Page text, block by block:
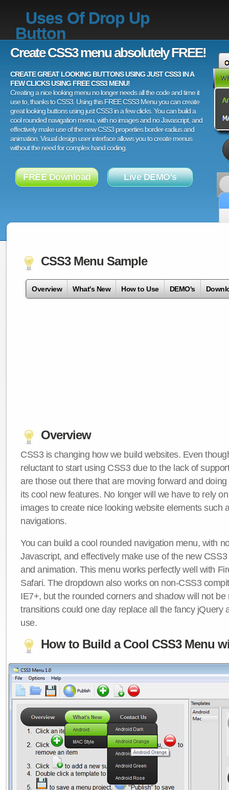
Uses Of Drop Up
Button
Create CSS3 menu absolutely FREE!
CREATE GREAT LOOKING BUTTONS USING JUST CSS3 IN A
FEW CLICKS USING FREE CSS3 MENU!
Creating a nice looking menu no longer needs all the code and time it
use to, thanks to CSS3. Using this FREE CSS3 Menu you can create
great looking buttons using just CSS3 in a few clicks. You can build a
cool rounded navigation menu, with no images and no Javascript, and
effectively make use of the new CSS3 properties border-radius and
animation. Visual design user interface allows you to create menus
without the need for complex hand coding.
FREE Download Live DEMO's
CSS3 Menu Sample
Overview What's New How to Use DEMO's
Overview
CSS3 is changing how we build websites. Even
reluctant to start using CSS3 due to the lack of
are those out there that are moving forward and
its cool new features. No longer will we have to rely
images to create nice looking website elements such
navigations.
You can build a cool rounded navigation menu, with
Javascript, and effectively make use of the new
and animation. This menu works perfectly well with
Safari. The dropdown also works on non-CSS3
IE7+, but the rounded corners and shadow will not be
transitions could one day replace all the fancy jQuery
use.
How to Build a Cool CSS3 Menu